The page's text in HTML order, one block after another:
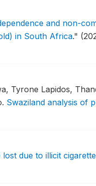
and non-
in South Africa."
Tyrone Lapidos,
Swaziland analysis of
lost due to illicit